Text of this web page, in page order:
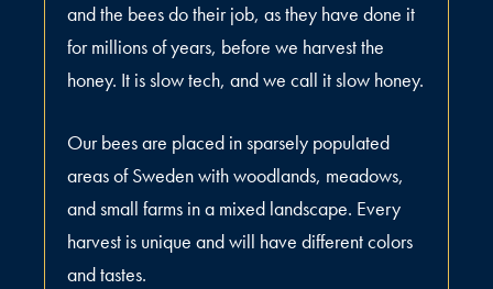
and the bees do their job, as they have done it
for millions of years, before we harvest the
honey. It is slow tech, and we call it slow honey.
Our bees are placed in sparsely populated
areas of Sweden with woodlands, meadows,
and small farms in a mixed landscape. Every
harvest is unique and will have different colors
and tastes.